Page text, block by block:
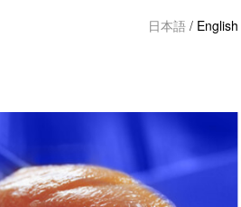
日本語 / English